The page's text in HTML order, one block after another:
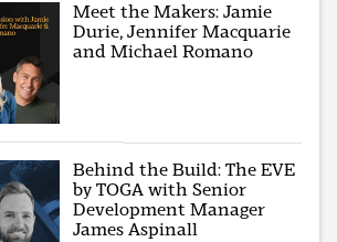
Meet the Makers: Jamie
Durie, Jennifer Macquarie
and Michael Romano
Behind the Build: The EVE
by TOGA with Senior
Development Manager
James Aspinall